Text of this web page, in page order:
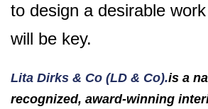
to design a desirable
will be key.
Lita Dirks & Co (LD & Co).is a
recognized, award-winning